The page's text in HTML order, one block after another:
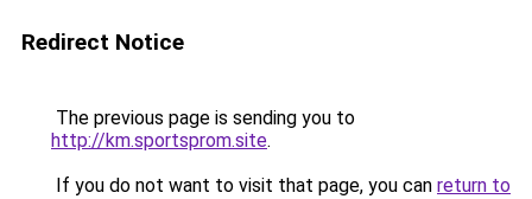
Redirect Notice
The previous page is sending you to
http://km.sportsprom.site.
If you do not want to visit that page, you can return to